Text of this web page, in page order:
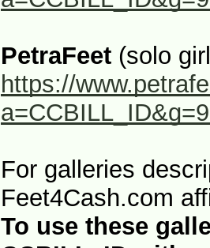
PetraFeet (solo
https://
For galleries
Feet4Cash.com
To use these